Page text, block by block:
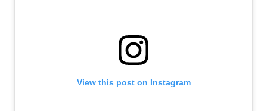
View this post on Instagram